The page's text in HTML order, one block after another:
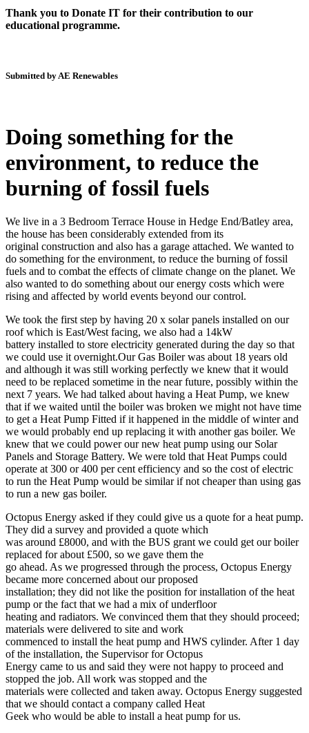
Thank you to Donate IT for their contribution to our
educational programme.
Submitted by AE Renewables
Doing something for the
environment, to reduce the
burning of fossil fuels
We live in a 3 Bedroom Terrace House in Hedge End/Batley area,
the house has been considerably extended from its
original construction and also has a garage attached. We wanted to
do something for the environment, to reduce the burning of fossil
fuels and to combat the effects of climate change on the planet. We
also wanted to do something about our energy costs which were
rising and affected by world events beyond our control.
We took the first step by having 20 x solar panels installed on our
roof which is East/West facing, we also had a 14kW
battery installed to store electricity generated during the day so that
we could use it overnight.Our Gas Boiler was about 18 years old
and although it was still working perfectly we knew that it would
need to be replaced sometime in the near future, possibly within the
next 7 years. We had talked about having a Heat Pump, we knew
that if we waited until the boiler was broken we might not have time
to get a Heat Pump Fitted if it happened in the middle of winter and
we would probably end up replacing it with another gas boiler. We
knew that we could power our new heat pump using our Solar
Panels and Storage Battery. We were told that Heat Pumps could
operate at 300 or 400 per cent efficiency and so the cost of electric
to run the Heat Pump would be similar if not cheaper than using gas
to run a new gas boiler.
Octopus Energy asked if they could give us a quote for a heat pump.
They did a survey and provided a quote which
was around £8000, and with the BUS grant we could get our boiler
replaced for about £500, so we gave them the
go ahead. As we progressed through the process, Octopus Energy
became more concerned about our proposed
installation; they did not like the position for installation of the heat
pump or the fact that we had a mix of underfloor
heating and radiators. We convinced them that they should proceed;
materials were delivered to site and work
commenced to install the heat pump and HWS cylinder. After 1 day
of the installation, the Supervisor for Octopus
Energy came to us and said they were not happy to proceed and
stopped the job. All work was stopped and the
materials were collected and taken away. Octopus Energy suggested
that we should contact a company called Heat
Geek who would be able to install a heat pump for us.